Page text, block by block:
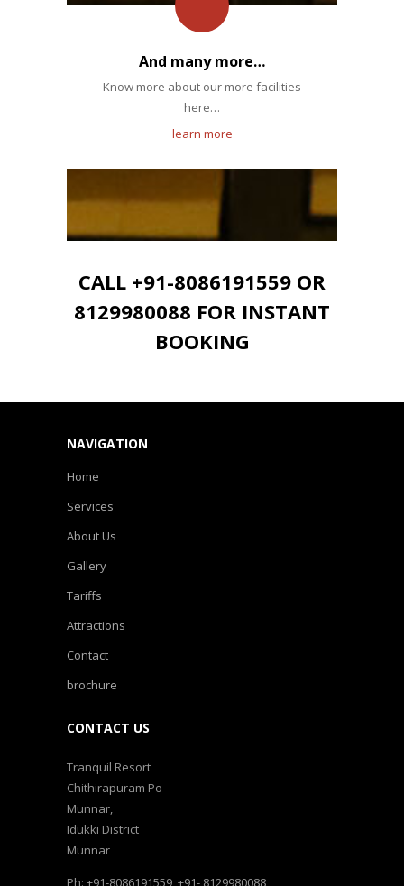
And many more…
Know more about our more facilities
here…
learn more
CALL +91-8086191559 OR
8129980088 FOR INSTANT
BOOKING
NAVIGATION
Home
Services
About Us
Gallery
Tariffs
Attractions
Contact
brochure
CONTACT US
Tranquil Resort
Chithirapuram Po
Munnar,
Idukki District
Munnar
Ph: +91-8086191559, +91- 8129980088